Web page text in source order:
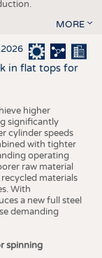
MORE
in flat tops for
higher
significantly
cylinder speeds
with tighter
operating
raw material
materials
With
a new full steel
demanding
spinning